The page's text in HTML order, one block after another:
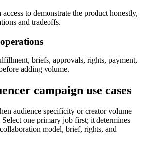
to demonstrate the product honestly,
and tradeoffs.
briefs, approvals, rights, payment,
adding volume.
campaign use cases
audience specificity or creator volume
one primary job first; it determines
model, brief, rights, and